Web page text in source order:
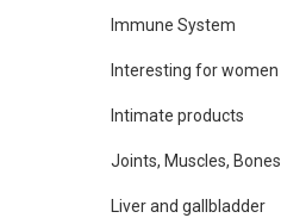
Immune System
Interesting for women
Intimate products
Joints, Muscles, Bones
Liver and gallbladder